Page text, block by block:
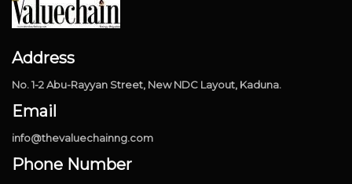
Address
No. 1-2 Abu-Rayyan Street, New NDC Layout, Kaduna.
Email
info@thevaluechainng.com
Phone Number